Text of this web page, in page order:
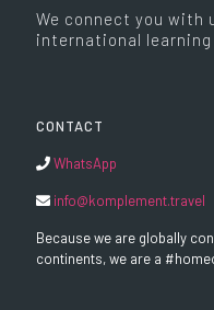
We connect you with
international
CONTACT
WhatsApp
info@komplement.travel
Because we are globally
continents, we are a